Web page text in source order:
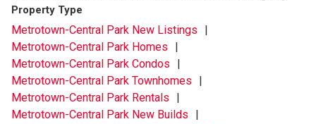
Property Type
Metrotown-Central Park New Listings
Metrotown-Central Park Homes
Metrotown-Central Park Condos
Metrotown-Central Park Townhomes
Metrotown-Central Park Rentals
Metrotown-Central Park New Builds